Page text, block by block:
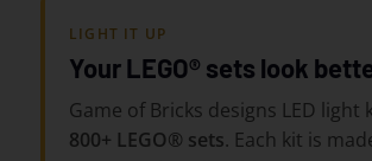
LIGHT IT UP
Your LEGO® sets look
Game of Bricks designs LED light
800+ LEGO® sets. Each kit is